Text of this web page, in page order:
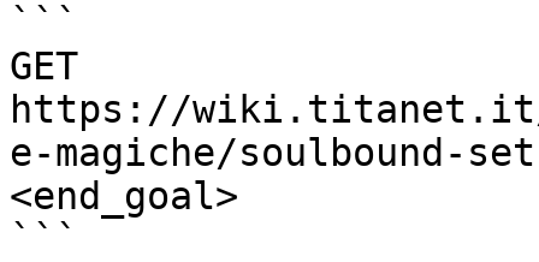
```
GET
https://wiki.titanet.it/
e-magiche/soulbound-
<end_goal>
```